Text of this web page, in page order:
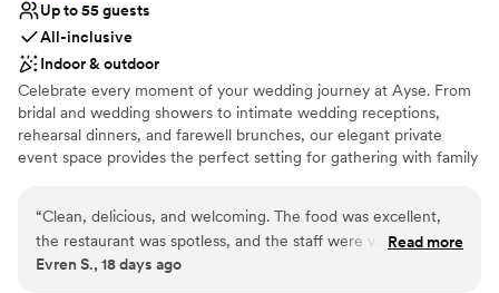
Up to 55 guests
All-inclusive
Indoor & outdoor
Celebrate every moment of your wedding journey at Ayse. From
bridal and wedding showers to intimate wedding receptions,
rehearsal dinners, and farewell brunches, our elegant private
event space provides the perfect setting for gathering with family
atmosphere, and attentive service, we're here to create a
seamless experience so you can focus on making memories.
Whether you're planning an intimate celebration or a larger
“Clean, delicious, and welcoming. The food was excellent,
the restaurant was spotless, and the staff were very friendly.
I’ll definitely be coming back.
Read more
Evren S., 18 days ago